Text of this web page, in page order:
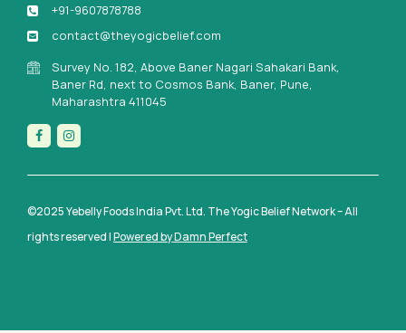
+91-9607878788
contact@theyogicbelief.com
Survey No. 182, Above Baner Nagari Sahakari Bank,
Baner Rd, next to Cosmos Bank, Baner, Pune,
Maharashtra 411045
©2025 Yebelly Foods India Pvt. Ltd. The Yogic Belief Network – All
rights reserved |Powered by Damn Perfect